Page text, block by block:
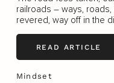
railroads – ways,
revered, way off in the
READ ARTICLE
Mindset